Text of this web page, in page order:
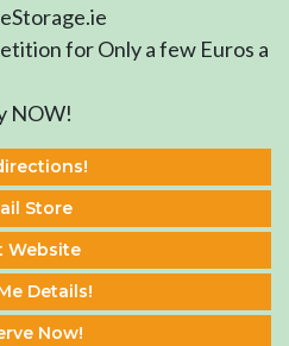
for Only a few Euros a
NOW!
Store
Website
Details!
Now!